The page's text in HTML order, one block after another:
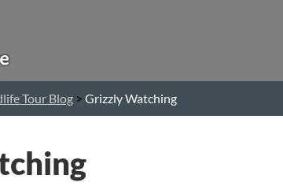
Tour Blog > Grizzly Watching